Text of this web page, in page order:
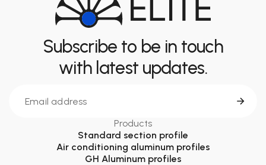
Products
Standard section profile
Air conditioning aluminum profiles
GH Aluminum profiles
Subscribe to be in touch
with latest updates.